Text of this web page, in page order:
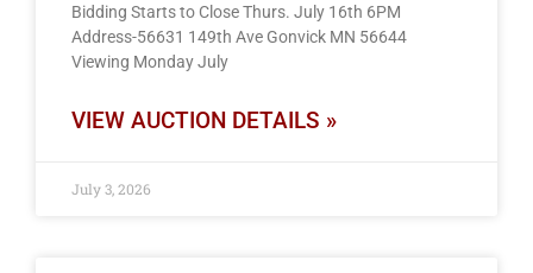
Bidding Starts to Close Thurs. July 16th 6PM
Address-56631 149th Ave Gonvick MN 56644
Viewing Monday July
VIEW AUCTION DETAILS »
July 3, 2026